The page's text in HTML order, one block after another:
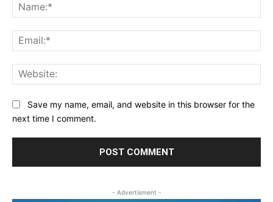
Save my name, email, and website in this browser for the
next time I comment.
- Advertisment -